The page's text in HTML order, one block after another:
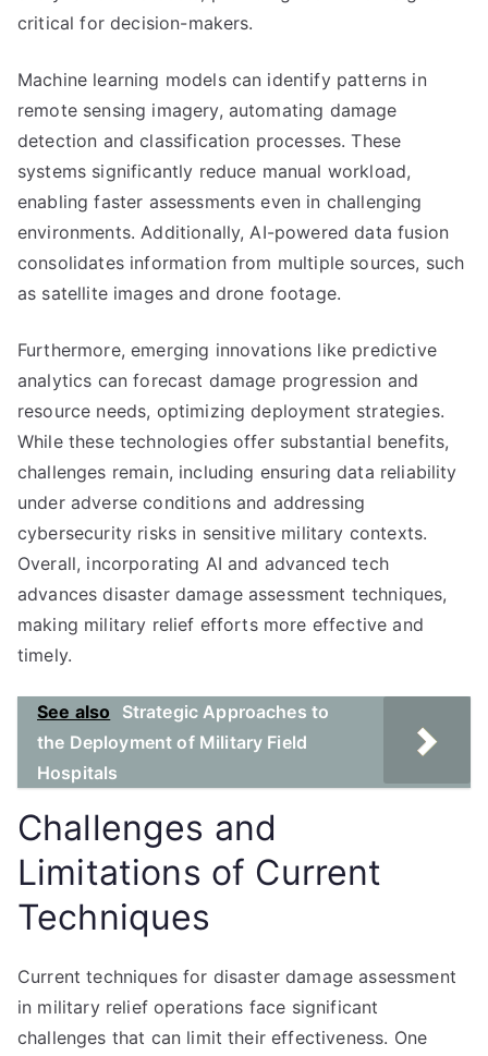
critical for decision-makers.
Machine learning models can identify patterns in
remote sensing imagery, automating damage
detection and classification processes. These
systems significantly reduce manual workload,
enabling faster assessments even in challenging
environments. Additionally, AI-powered data fusion
consolidates information from multiple sources, such
as satellite images and drone footage.
Furthermore, emerging innovations like predictive
analytics can forecast damage progression and
resource needs, optimizing deployment strategies.
While these technologies offer substantial benefits,
challenges remain, including ensuring data reliability
under adverse conditions and addressing
cybersecurity risks in sensitive military contexts.
Overall, incorporating AI and advanced tech
advances disaster damage assessment techniques,
making military relief efforts more effective and
timely.
See also
Strategic Approaches to
the Deployment of Military Field
Hospitals
Challenges and
Limitations of Current
Techniques
Current techniques for disaster damage assessment
in military relief operations face significant
challenges that can limit their effectiveness. One